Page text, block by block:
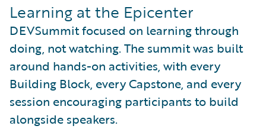
Learning at the Epicenter
DEVSummit focused on learning through
doing, not watching. The summit was built
around hands-on activities, with every
Building Block, every Capstone, and every
session encouraging participants to build
alongside speakers.